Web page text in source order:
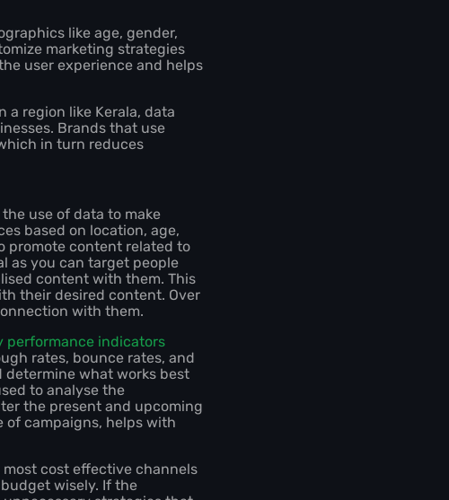
like age, gender,
marketing strategies
user experience and helps
region like Kerala, data
Brands that use
in turn reduces
use of data to make
based on location, age,
promote content related to
as you can target people
content with them. This
their desired content. Over
with them.
performance indicators
rates, bounce rates, and
what works best
to analyse the
the present and upcoming
of campaigns, helps with
cost effective channels
wisely. If the